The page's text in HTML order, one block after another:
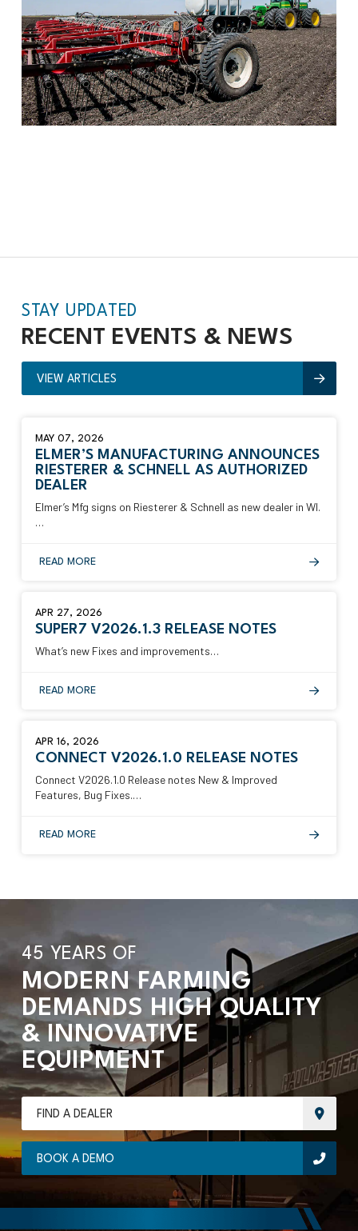
STAY UPDATED
RECENT EVENTS & NEWS
VIEW ARTICLES
MAY 07, 2026
ELMER’S MANUFACTURING ANNOUNCES
RIESTERER & SCHNELL AS AUTHORIZED
DEALER
Elmer’s Mfg signs on Riesterer & Schnell as new dealer in WI.
…
READ MORE
APR 27, 2026
SUPER7 V2026.1.3 RELEASE NOTES
What’s new Fixes and improvements…
READ MORE
APR 16, 2026
CONNECT V2026.1.0 RELEASE NOTES
Connect V2026.1.0 Release notes New & Improved
Features, Bug Fixes.…
READ MORE
45 YEARS OF
MODERN FARMING
DEMANDS HIGH QUALITY
& INNOVATIVE
EQUIPMENT
FIND A DEALER
BOOK A DEMO